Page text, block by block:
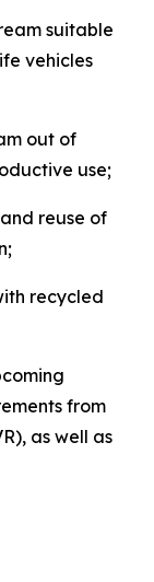
suitable
vehicles
out of
use;
reuse of
recycled
from
as well as